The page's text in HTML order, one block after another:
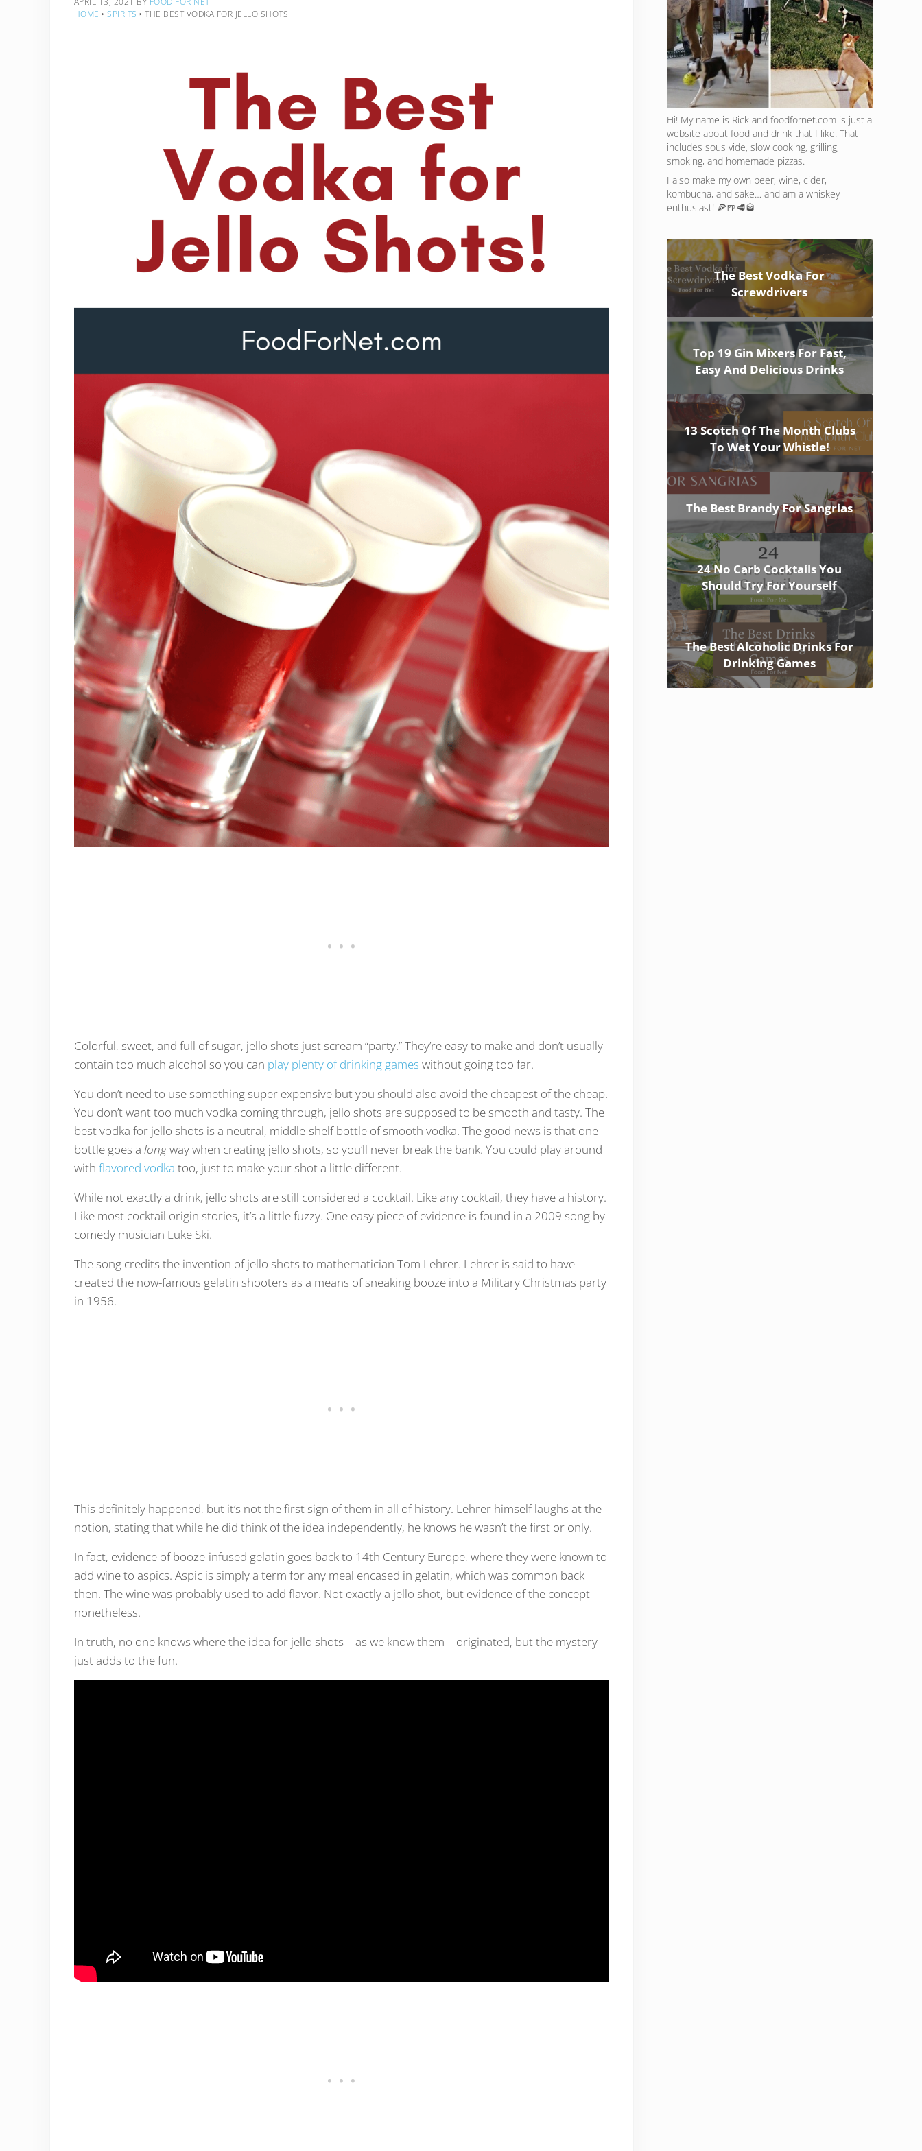
HOME ‣ SPIRITS ‣ THE BEST VODKA FOR JELLO SHOTS
Colorful, sweet, and full of sugar, jello shots just scream “party.” They’re easy to make and don’t usually
contain too much alcohol so you can play plenty of drinking games without going too far.
You don’t need to use something super expensive but you should also avoid the cheapest of the cheap.
You don’t want too much vodka coming through, jello shots are supposed to be smooth and tasty. The
best vodka for jello shots is a neutral, middle-shelf bottle of smooth vodka. The good news is that one
bottle goes a longway when creating jello shots, so you’ll never break the bank. You could play around
with flavored vodka too, just to make your shot a little different.
While not exactly a drink, jello shots are still considered a cocktail. Like any cocktail, they have a history.
Like most cocktail origin stories, it’s a little fuzzy. One easy piece of evidence is found in a 2009 song by
comedy musician Luke Ski.
The song credits the invention of jello shots to mathematician Tom Lehrer. Lehrer is said to have
created the now-famous gelatin shooters as a means of sneaking booze into a Military Christmas party
in 1956.
This definitely happened, but it’s not the first sign of them in all of history. Lehrer himself laughs at the
notion, stating that while he did think of the idea independently, he knows he wasn’t the first or only.
In fact, evidence of booze-infused gelatin goes back to 14th Century Europe, where they were known to
add wine to aspics. Aspic is simply a term for any meal encased in gelatin, which was common back
then. The wine was probably used to add flavor. Not exactly a jello shot, but evidence of the concept
nonetheless.
In truth, no one knows where the idea for jello shots – as we know them – originated, but the mystery
just adds to the fun.
Hi! My name is Rick and foodfornet.com is just a
website about food and drink that I like. That
includes sous vide, slow cooking, grilling,
smoking, and homemade pizzas.
I also make my own beer, wine, cider,
kombucha, and sake… and am a whiskey
enthusiast! 🍕🍺🥩🥃
The Best Vodka For
Screwdrivers
Top 19 Gin Mixers For Fast,
Easy And Delicious Drinks
13 Scotch Of The Month Clubs
To Wet Your Whistle!
The Best Brandy For Sangrias
24 No Carb Cocktails You
Should Try For Yourself
The Best Alcoholic Drinks For
Drinking Games